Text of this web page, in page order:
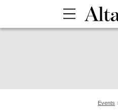
Events